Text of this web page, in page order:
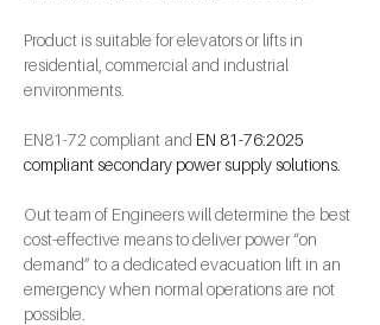
Product is suitable for elevators or lifts in
residential, commercial and industrial
environments.
EN81-72 compliant and EN 81-76:2025
compliant secondary power supply solutions.
Out team of Engineers will determine the best
cost-effective means to deliver power “on
demand” to a dedicated evacuation lift in an
emergency when normal operations are not
possible.